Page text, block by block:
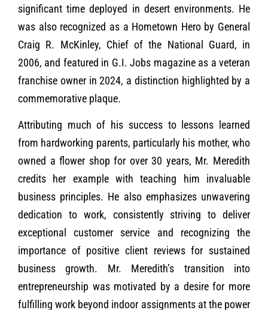
significant time deployed in desert environments. He
was also recognized as a Hometown Hero by General
Craig R. McKinley, Chief of the National Guard, in
2006, and featured in G.I. Jobs magazine as a veteran
franchise owner in 2024, a distinction highlighted by a
commemorative plaque.
Attributing much of his success to lessons learned
from hardworking parents, particularly his mother, who
owned a flower shop for over 30 years, Mr. Meredith
credits her example with teaching him invaluable
business principles. He also emphasizes unwavering
dedication to work, consistently striving to deliver
exceptional customer service and recognizing the
importance of positive client reviews for sustained
business growth. Mr. Meredith’s transition into
entrepreneurship was motivated by a desire for more
fulfilling work beyond indoor assignments at the power